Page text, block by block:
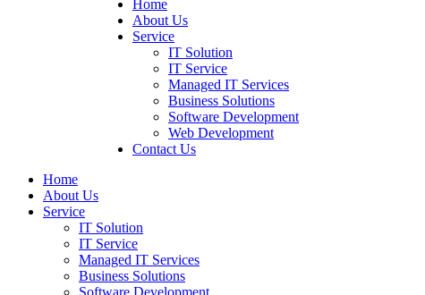
Home
About Us
Service
IT Solution
IT Service
Managed IT Services
Business Solutions
Software Development
Web Development
Contact Us
Home
About Us
Service
IT Solution
IT Service
Managed IT Services
Business Solutions
Software Development